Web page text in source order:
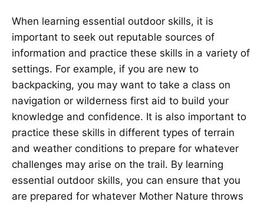
When learning essential outdoor skills, it is
important to seek out reputable sources of
information and practice these skills in a variety of
settings. For example, if you are new to
backpacking, you may want to take a class on
navigation or wilderness first aid to build your
knowledge and confidence. It is also important to
practice these skills in different types of terrain
and weather conditions to prepare for whatever
challenges may arise on the trail. By learning
essential outdoor skills, you can ensure that you
are prepared for whatever Mother Nature throws